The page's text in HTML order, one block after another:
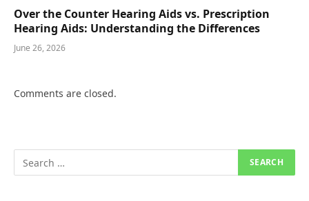
Over the Counter Hearing Aids vs. Prescription
Hearing Aids: Understanding the Differences
June 26, 2026
Comments are closed.